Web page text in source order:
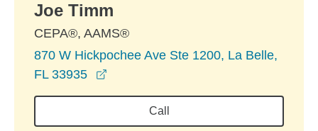
Joe Timm
CEPA®, AAMS®
870 W Hickpochee Ave Ste 1200, La Belle,
FL 33935
Call